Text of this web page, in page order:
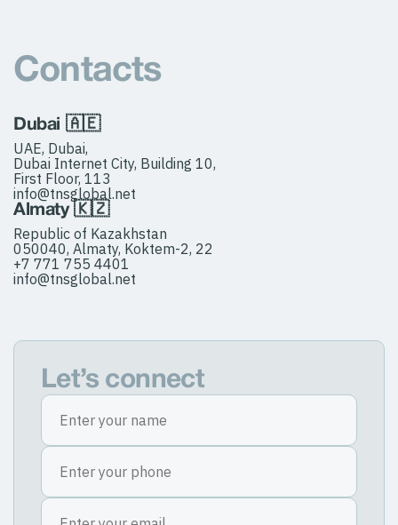
Contacts
Dubai 🇦🇪
UAE, Dubai,
Dubai Internet City, Building 10,
First Floor, 113
info@tnsglobal.net
Almaty 🇰🇿
Republic of Kazakhstan
050040, Almaty, Koktem-2, 22
+7 771 755 4401
info@tnsglobal.net
Let’s connect